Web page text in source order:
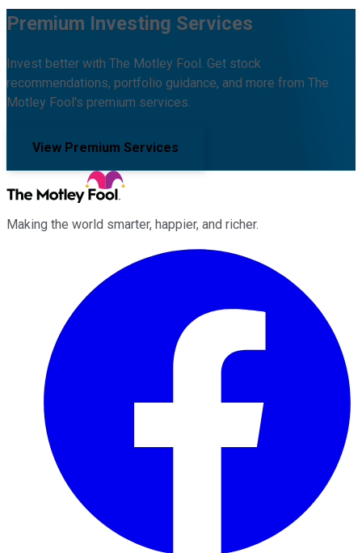
Premium Investing Services
Invest better with The Motley Fool. Get stock
recommendations, portfolio guidance, and more from The
Motley Fool's premium services.
View Premium Services
Making the world smarter, happier, and richer.